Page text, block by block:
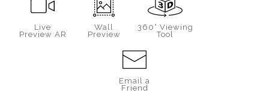
Live
Preview AR
Wall
Preview
360° Viewing
Tool
Email a
Friend